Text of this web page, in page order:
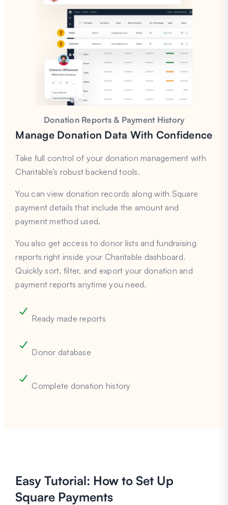
Donation Reports & Payment History
Manage Donation Data With Confidence
Take full control of your donation management with
Charitable’s robust backend tools.
You can view donation records along with Square
payment details that include the amount and
payment method used.
You also get access to donor lists and fundraising
reports right inside your Charitable dashboard.
Quickly sort, filter, and export your donation and
payment reports anytime you need.
Ready made reports
Donor database
Complete donation history
Easy Tutorial: How to Set Up
Square Payments